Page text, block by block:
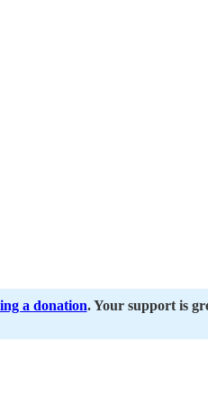
a donation. Your support is